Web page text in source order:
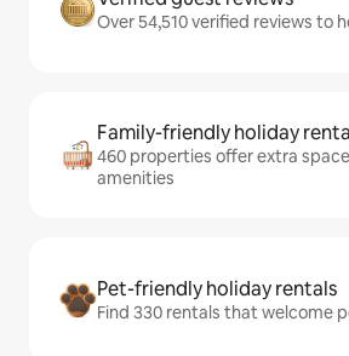
Over 54,510 verified reviews to
Family-friendly holiday
460 properties offer extra
amenities
Pet-friendly holiday rentals
Find 330 rentals that welcome